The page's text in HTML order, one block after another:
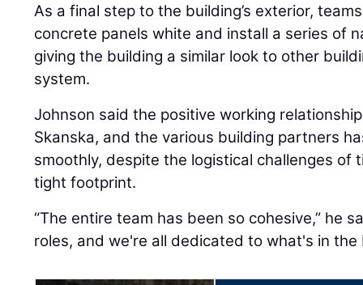
As a final step to the building’s exterior,
concrete panels white and install a series of
giving the building a similar look to other
system.
Johnson said the positive working
Skanska, and the various building partners
smoothly, despite the logistical challenges of
tight footprint.
“The entire team has been so cohesive,” he
roles, and we're all dedicated to what's in